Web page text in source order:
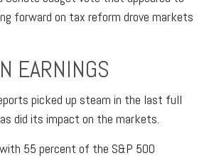
forward on tax reform drove markets
EARNINGS
picked up steam in the last full
did its impact on the markets.
55 percent of the S&P 500